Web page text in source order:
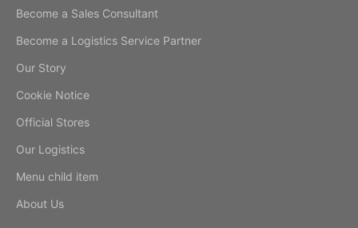
Become a Sales Consultant
Become a Logistics Service Partner
Our Story
Cookie Notice
Official Stores
Our Logistics
Menu child item
About Us